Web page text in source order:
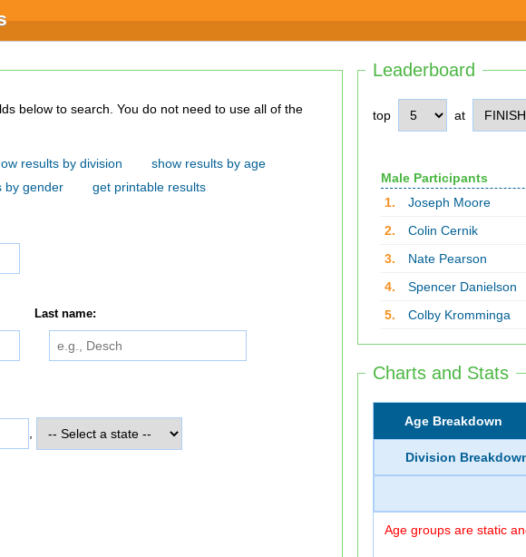
Leaderboard
top at
Male Participants
1.
Joseph Moore
2.
Colin Cernik
3.
Nate Pearson
4.
Spencer Danielson
5.
Colby Kromminga
Charts and Stats
Age Breakdown
Division
Age groups are static
do not need to use all of the
results by division
show results by age
by gender
get printable results
Last name: